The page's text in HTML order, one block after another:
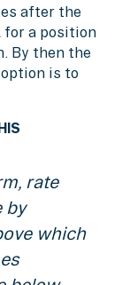
after the
for a position
By then the
is to
rate
by
which